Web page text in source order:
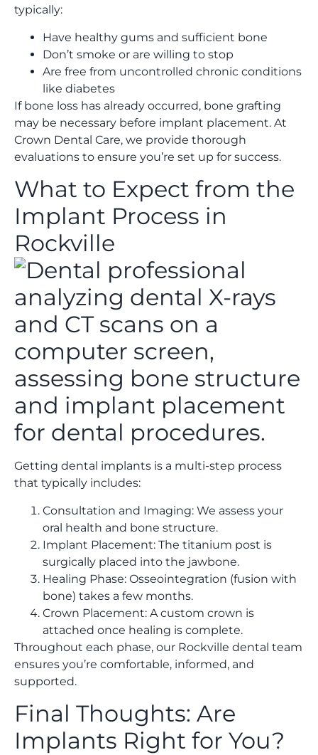
typically:
Have healthy gums and sufficient bone
Don’t smoke or are willing to stop
Are free from uncontrolled chronic conditions
like diabetes
If bone loss has already occurred, bone grafting
may be necessary before implant placement. At
Crown Dental Care, we provide thorough
evaluations to ensure you’re set up for success.
What to Expect from the
Implant Process in
Rockville
Getting dental implants is a multi-step process
that typically includes:
Consultation and Imaging: We assess your
oral health and bone structure.
Implant Placement: The titanium post is
surgically placed into the jawbone.
Healing Phase: Osseointegration (fusion with
bone) takes a few months.
Crown Placement: A custom crown is
attached once healing is complete.
Throughout each phase, our Rockville dental team
ensures you’re comfortable, informed, and
supported.
Final Thoughts: Are
Implants Right for You?